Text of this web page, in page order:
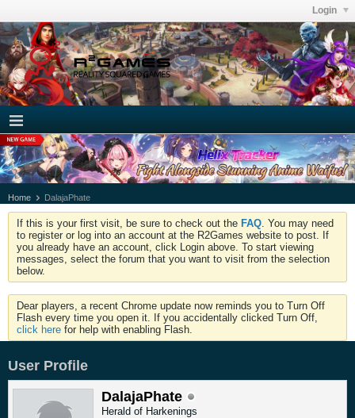
Login
Home DalajaPhate
If this is your first visit, be sure to check out the FAQ . You may need
to register or log into an account at the R2Games website to post. If
you already have an account, click Login above. To start viewing
messages, select the forum that you want to visit from the selection
below.
Dear players, a recent Chrome update now reminds you to Turn Off
Flash every time you open it. If you accidentally clicked Turn Off,
click here for help with enabling Flash.
User Profile
DalajaPhate
Herald of Harkenings